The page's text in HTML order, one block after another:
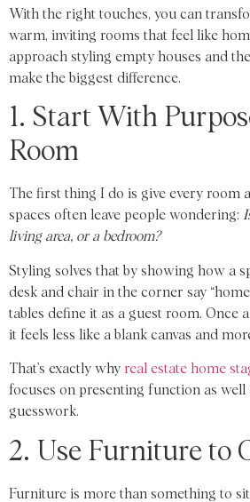
With the right touches, you can
warm, inviting rooms that feel like
approach styling empty houses and
make the biggest difference.
1. Start With
Room
The first thing I do is give every room
spaces often leave people wondering:
living area, or a bedroom?
Styling solves that by showing how a
desk and chair in the corner say
tables define it as a guest room. Once
it feels less like a blank canvas and
That’s exactly why real estate home
focuses on presenting function as
guesswork.
2. Use Furniture to
Furniture is more than something to